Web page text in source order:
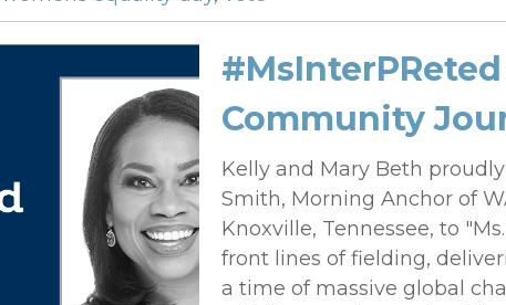
Community
Kelly and Mary Beth
Smith, Morning Anchor of
Knoxville, Tennessee, to
front lines of fielding,
a time of massive global